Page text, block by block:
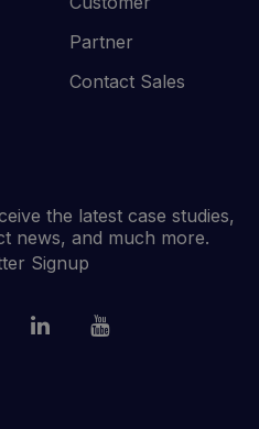
Partner
Contact Sales
the latest case studies,
news, and much more.
Signup